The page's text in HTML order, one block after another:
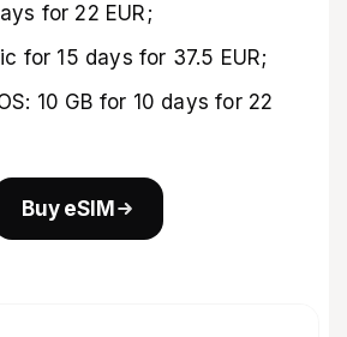
for 22 EUR;
for 15 days for 37.5 EUR;
10 GB for 10 days for 22
Buy eSIM